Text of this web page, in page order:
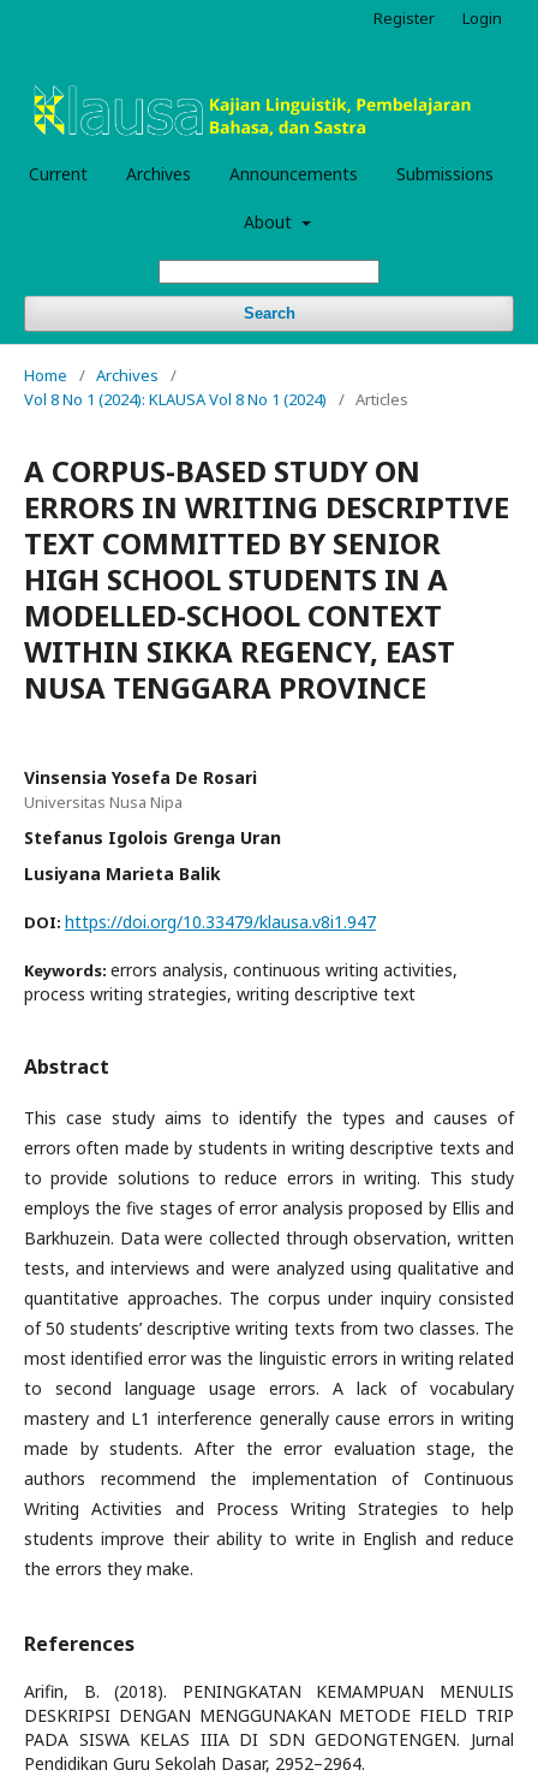
Current Archives Announcements Submissions
About
Search
Register Login
Home / Archives
/
Vol 8 No 1 (2024): KLAUSA Vol 8 No 1 (2024)
/ Articles
A CORPUS-BASED STUDY ON
ERRORS IN WRITING DESCRIPTIVE
TEXT COMMITTED BY SENIOR
HIGH SCHOOL STUDENTS IN A
MODELLED-SCHOOL CONTEXT
WITHIN SIKKA REGENCY, EAST
NUSA TENGGARA PROVINCE
Vinsensia Yosefa De Rosari
Universitas Nusa Nipa
Stefanus Igolois Grenga Uran
Lusiyana Marieta Balik
DOI: https://doi.org/10.33479/klausa.v8i1.947
Keywords: errors analysis, continuous writing activities,
process writing strategies, writing descriptive text
Abstract
This case study aims to identify the types and causes of
errors often made by students in writing descriptive texts and
to provide solutions to reduce errors in writing. This study
employs the five stages of error analysis proposed by Ellis and
Barkhuzein. Data were collected through observation, written
tests, and interviews and were analyzed using qualitative and
quantitative approaches. The corpus under inquiry consisted
of 50 students’ descriptive writing texts from two classes. The
most identified error was the linguistic errors in writing related
to second language usage errors. A lack of vocabulary
mastery and L1 interference generally cause errors in writing
made by students. After the error evaluation stage, the
authors recommend the implementation of Continuous
Writing Activities and Process Writing Strategies to help
students improve their ability to write in English and reduce
the errors they make.
References
Arifin, B. (2018). PENINGKATAN KEMAMPUAN MENULIS
DESKRIPSI DENGAN MENGGUNAKAN METODE FIELD TRIP
PADA SISWA KELAS IIIA DI SDN GEDONGTENGEN. Jurnal
Pendidikan Guru Sekolah Dasar, 2952–2964.